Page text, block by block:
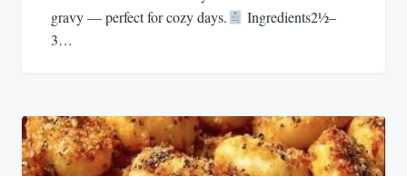
gravy — perfect for cozy days.
Ingredients2½–
3…